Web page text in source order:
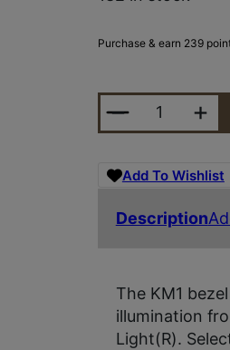
Purchase & earn 239
SUREFIRE LED
Add To Wishlist
Description
The KM1
illumination
Light(R).